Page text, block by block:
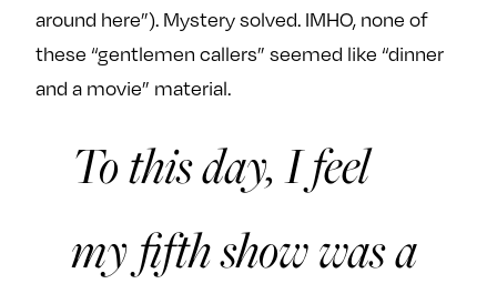
around here”). Mystery solved. IMHO, none of
these “gentlemen callers” seemed like “dinner
and a movie” material.
To this day, I feel
my fifth show was a